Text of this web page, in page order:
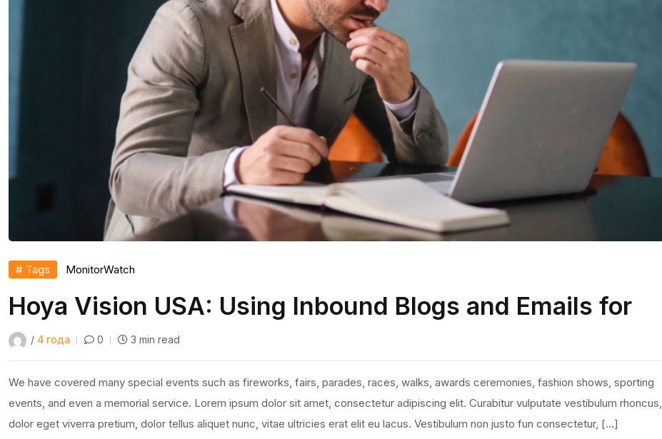
# Tags MonitorWatch
Hoya Vision USA: Using Inbound Blogs and Emails for
/ 4 года 0 3 min read
We have covered many special events such as fireworks, fairs, parades, races, walks, awards ceremonies, fashion shows, sporting
events, and even a memorial service. Lorem ipsum dolor sit amet, consectetur adipiscing elit. Curabitur vulputate vestibulum rhoncus,
dolor eget viverra pretium, dolor tellus aliquet nunc, vitae ultricies erat elit eu lacus. Vestibulum non justo fun consectetur, […]